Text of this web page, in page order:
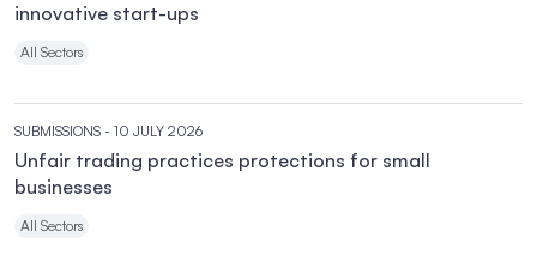
innovative start-ups
All Sectors
SUBMISSIONS - 10 JULY 2026
Unfair trading practices protections for small
businesses
All Sectors